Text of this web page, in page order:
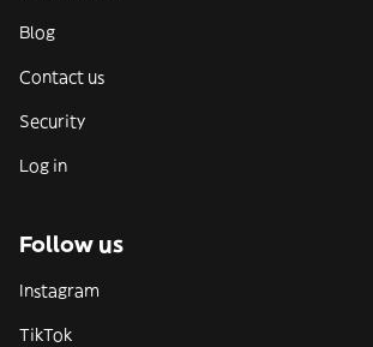
Blog
Contact us
Security
Log in
Follow us
Instagram
TikTok